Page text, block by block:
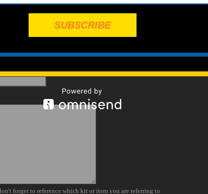
SUBSCRIBE